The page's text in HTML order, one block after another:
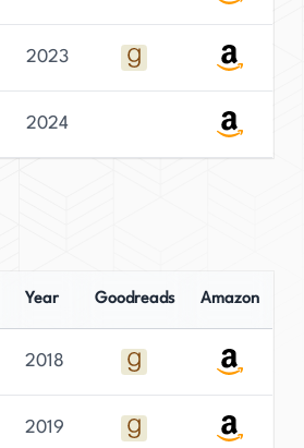
2023
2024
Year Goodreads Amazon
2018
2019